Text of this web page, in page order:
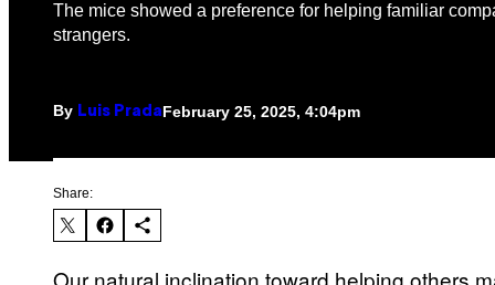
The mice showed a preference for helping familiar
strangers.
By Luis PradaFebruary 25, 2025, 4:04pm
Share: